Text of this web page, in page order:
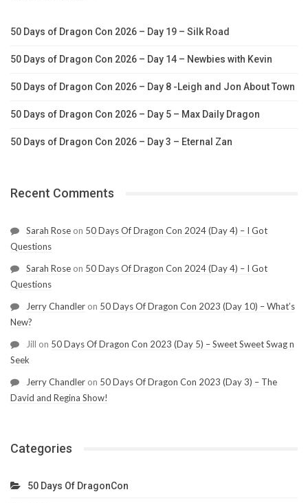
50 Days of Dragon Con 2026 – Day 19 – Silk Road
50 Days of Dragon Con 2026 – Day 14 – Newbies with Kevin
50 Days of Dragon Con 2026 – Day 8 -Leigh and Jon About Town
50 Days of Dragon Con 2026 – Day 5 – Max Daily Dragon
50 Days of Dragon Con 2026 – Day 3 – Eternal Zan
Recent Comments
Sarah Rose on 50 Days Of Dragon Con 2024 (Day 4) – I Got
Questions
Sarah Rose on 50 Days Of Dragon Con 2024 (Day 4) – I Got
Questions
Jerry Chandler on 50 Days Of Dragon Con 2023 (Day 10) – What’s
New?
Jill on 50 Days Of Dragon Con 2023 (Day 5) – Sweet Sweet Swag n
Seek
Jerry Chandler on 50 Days Of Dragon Con 2023 (Day 3) – The
David and Regina Show!
Categories
50 Days Of DragonCon